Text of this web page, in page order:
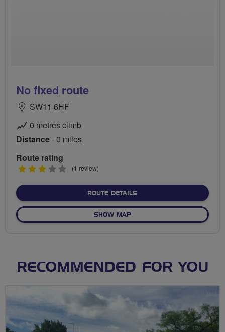
No fixed route
SW11 6HF
0 metres climb
Distance- 0 miles
Route rating
3
(1 review)
ROUTE DETAILSABOUT NO FIXED ROUTE
SHOW MAPOF NO FIXED ROUTE
RECOMMENDED FOR YOU